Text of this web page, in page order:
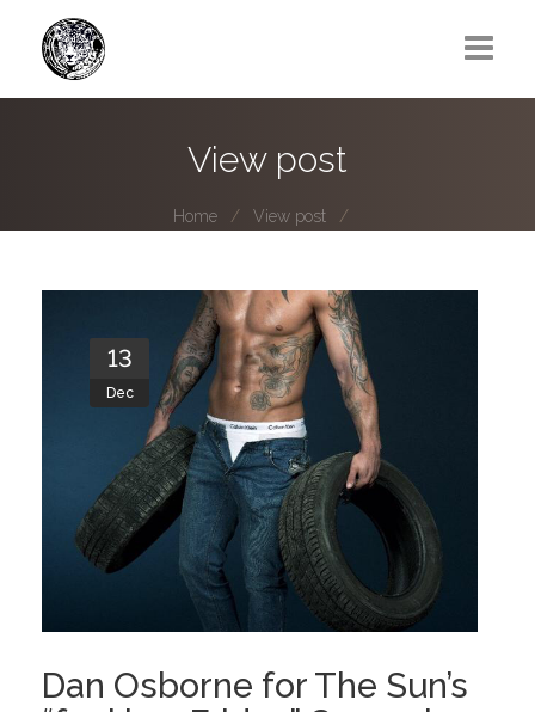
Photo series submissions
Subscribe to B-O-B mailing list
Subscription Plan
View post
Home View post
13
Dec
Dan Osborne for The Sun’s